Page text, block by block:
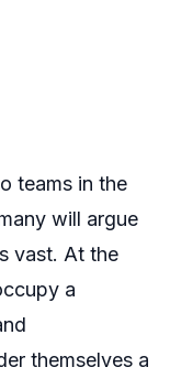
teams in the
will argue
vast. At the
a
themselves a